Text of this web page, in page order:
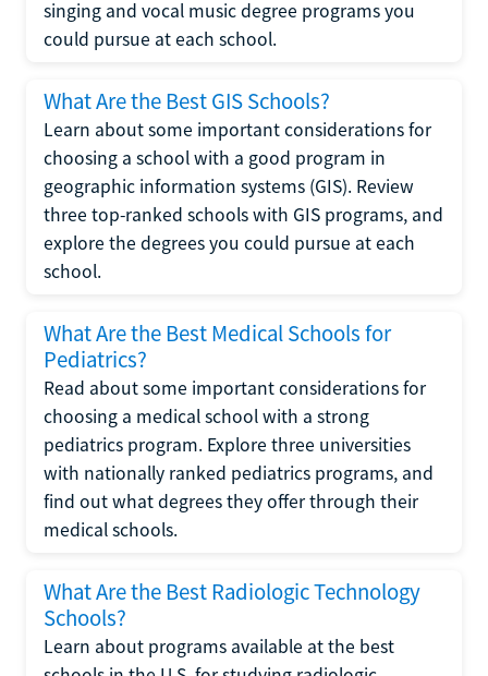
singing and vocal music degree programs you
could pursue at each school.
What Are the Best GIS Schools?
Learn about some important considerations for
choosing a school with a good program in
geographic information systems (GIS). Review
three top-ranked schools with GIS programs, and
explore the degrees you could pursue at each
school.
What Are the Best Medical Schools for
Pediatrics?
Read about some important considerations for
choosing a medical school with a strong
pediatrics program. Explore three universities
with nationally ranked pediatrics programs, and
find out what degrees they offer through their
medical schools.
What Are the Best Radiologic Technology
Schools?
Learn about programs available at the best